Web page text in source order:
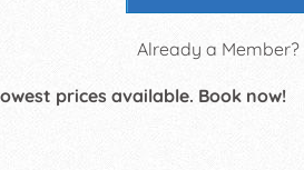
Already a Member?
prices available. Book now!